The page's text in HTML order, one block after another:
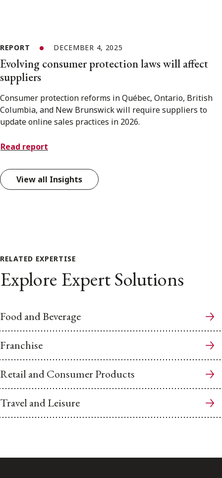
REPORT DECEMBER 4, 2025
Evolving consumer protection laws will affect
suppliers
Consumer protection reforms in Québec, Ontario, British
Columbia, and New Brunswick will require suppliers to
update online sales practices in 2026.
Read report
View all Insights
RELATED EXPERTISE
Explore Expert Solutions
Food and Beverage
Franchise
Retail and Consumer Products
Travel and Leisure